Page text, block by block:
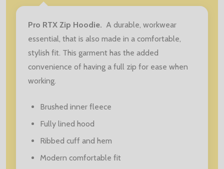
Pro RTX Zip Hoodie. A durable, workwear
essential, that is also made in a comfortable,
stylish fit. This garment has the added
convenience of having a full zip for ease when
working.
Brushed inner fleece
Fully lined hood
Ribbed cuff and hem
Modern comfortable fit